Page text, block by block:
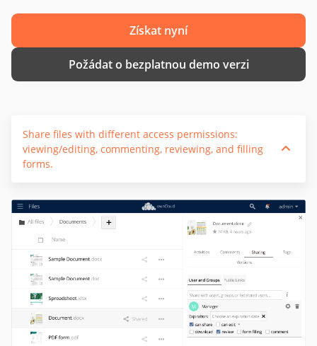
Získat nyní
Požádat o bezplatnou demo verzi
Share files with different access permissions:
viewing/editing, commenting, reviewing, and filling
forms.